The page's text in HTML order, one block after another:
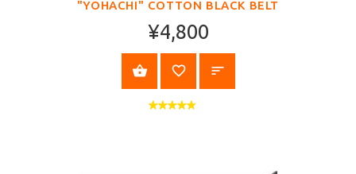
"YOHACHI" COTTON BLACK BELT
¥4,800
SELECT OPTIONS